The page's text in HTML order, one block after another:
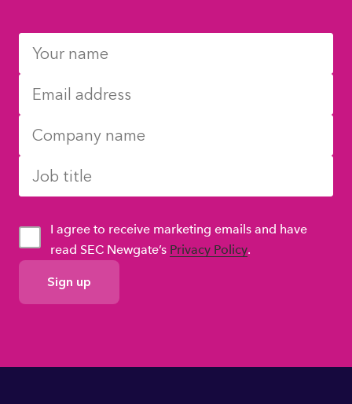
GDPR
Consent
I agree to receive marketing emails and have
read SEC Newgate’s Privacy Policy.